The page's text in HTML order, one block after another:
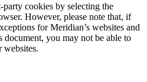
cookies by selecting the
However, please note that, if
for Meridian’s websites and
document, you may not be able to